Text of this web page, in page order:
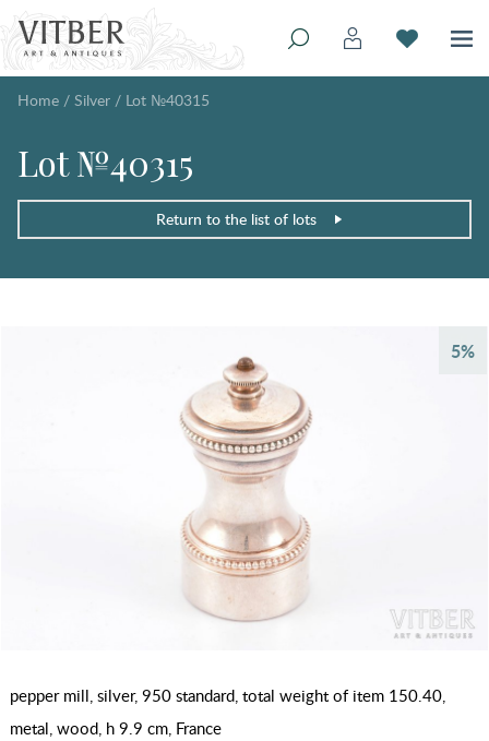
Home / Silver / Lot №40315
Lot №40315
Return to the list of lots
5%
pepper mill, silver, 950 standard, total weight of item 150.40,
metal, wood, h 9.9 cm, France